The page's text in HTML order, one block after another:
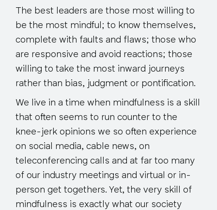
The best leaders are those most willing to
be the most mindful; to know themselves,
complete with faults and flaws; those who
are responsive and avoid reactions; those
willing to take the most inward journeys
rather than bias, judgment or pontification.
We live in a time when mindfulness is a skill
that often seems to run counter to the
knee-jerk opinions we so often experience
on social media, cable news, on
teleconferencing calls and at far too many
of our industry meetings and virtual or in-
person get togethers. Yet, the very skill of
mindfulness is exactly what our society